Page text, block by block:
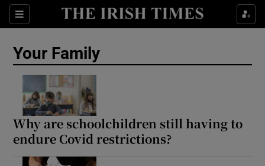
Sections
Show Life & Style sub sections
Show Science sub sections
Your Family
Why are schoolchildren still having to
endure Covid restrictions?